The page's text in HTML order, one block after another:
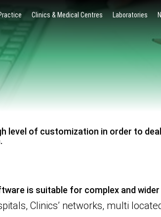
Clinics & Medical Centres Laboratories
level of customization in order to
is suitable for complex and
Clinics’ networks, multi